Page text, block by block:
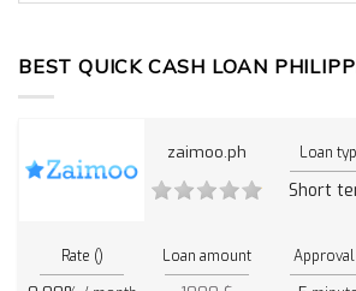
BEST QUICK CASH LOAN
zaimoo.ph Loan
Short
Rate () Loan amount